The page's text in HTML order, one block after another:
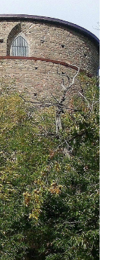
municipality of
by rugged
an extension
of San Pantaleo
named as
Church in a docu
to wars and plag
and in 1444
is remem
of the Estense Ga
deep [...]